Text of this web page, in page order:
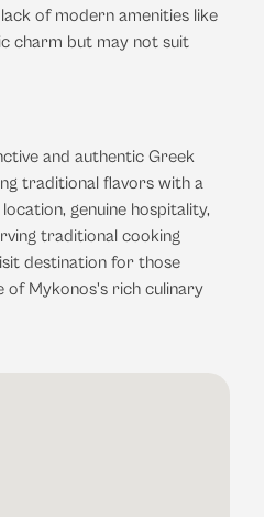
of modern amenities like
charm but may not suit
and authentic Greek
traditional flavors with a
genuine hospitality,
traditional cooking
destination for those
of Mykonos's rich culinary